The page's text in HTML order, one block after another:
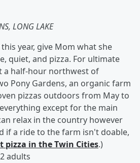
LONG LAKE
year, give Mom what she
quiet, and pizza. For ultimate
a half-hour northwest of
Pony Gardens, an organic farm
pizzas outdoors from May to
except for the main
relax in the country however
if a ride to the farm isn't doable,
pizza in the Twin Cities.)
adults